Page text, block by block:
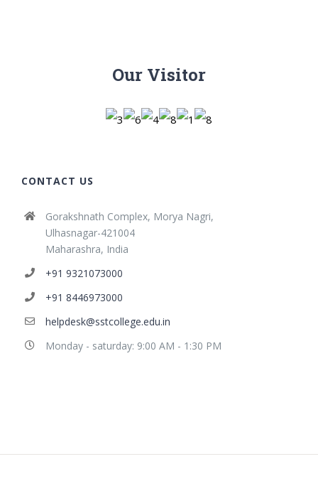
Our Visitor
CONTACT US
Gorakshnath Complex, Morya Nagri,
Ulhasnagar-421004
Maharashra, India
+91 9321073000
+91 8446973000
helpdesk@sstcollege.edu.in
Monday - saturday: 9:00 AM - 1:30 PM